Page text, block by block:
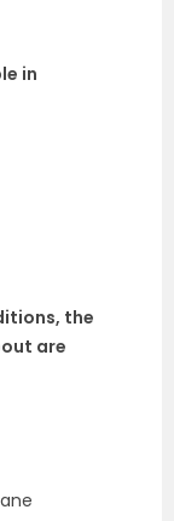
in
the
are